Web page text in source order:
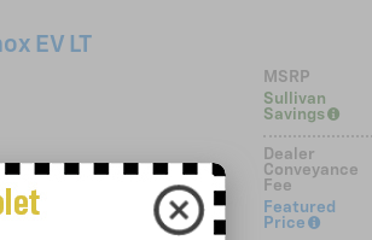
EV LT
MSRP
Sullivan
Savings
Dealer
Conveyance
Fee
Featured
Price
Blue Accents, Evotex seat trim